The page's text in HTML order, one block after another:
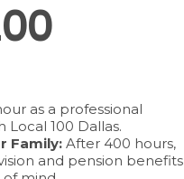
as a professional
100 Dallas.
Family: After 400 hours,
and pension benefits